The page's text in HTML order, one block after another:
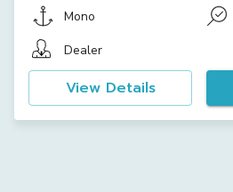
Mono
Dealer
View Details